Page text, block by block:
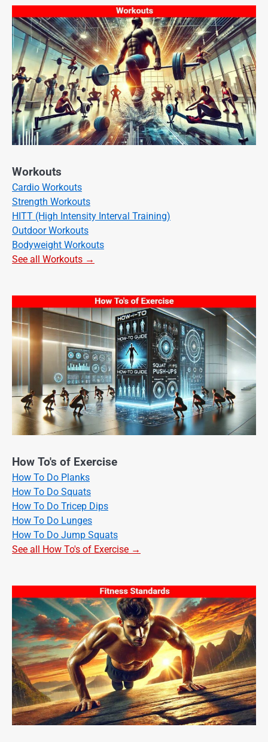
Workouts
Cardio Workouts
Strength Workouts
HITT (High Intensity Interval Training)
Outdoor Workouts
Bodyweight Workouts
See all Workouts →
How To's of Exercise
How To Do Planks
How To Do Squats
How To Do Tricep Dips
How To Do Lunges
How To Do Jump Squats
See all How To's of Exercise →